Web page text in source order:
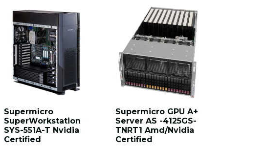
Supermicro
SuperWorkstation
SYS-551A-T Nvidia
Certified
Supermicro GPU A+
Server AS -4125GS-
TNRT1 Amd/Nvidia
Certified